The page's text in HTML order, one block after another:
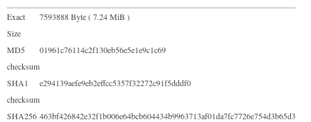
Exact
Size
7593888 Byte ( 7.24 MiB )
MD5
checksum
01961c76114c2f130eb56e5e1e9c1c69
SHA1
checksum
e294139aefe9eb2effcc5357f32272c91f5dddf0
SHA256 463bf426842e32f1b006e64bcb604434b9963713af01da7fc7726e754d3b65d3